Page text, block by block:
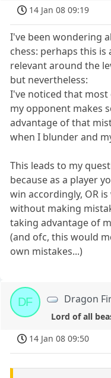
14 Jan 08 09:19
I've been wondering
chess: perhaps this
relevant around the
but nevertheless:
I've noticed that
my opponent makes
advantage of that
when I blunder and
This leads to my
because as a player
win accordingly, OR
without making
taking advantage of
(and ofc, this would
own mistakes...)
DF Dragon
Lord of all
14 Jan 08 09:50